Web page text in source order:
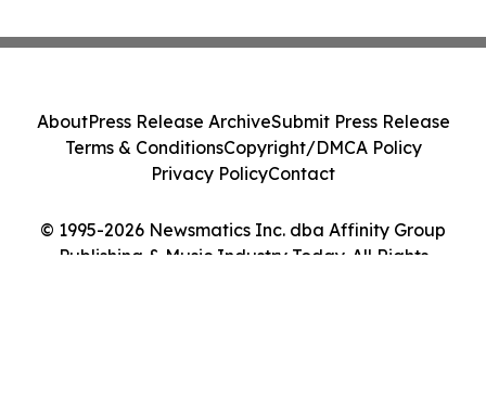
© 1995-2026 Newsmatics Inc. dba Affinity Group
Publishing & Music Industry Today. All Rights
AboutPress Release ArchiveSubmit Press Release
Terms & ConditionsCopyright/DMCA Policy
Privacy PolicyContact